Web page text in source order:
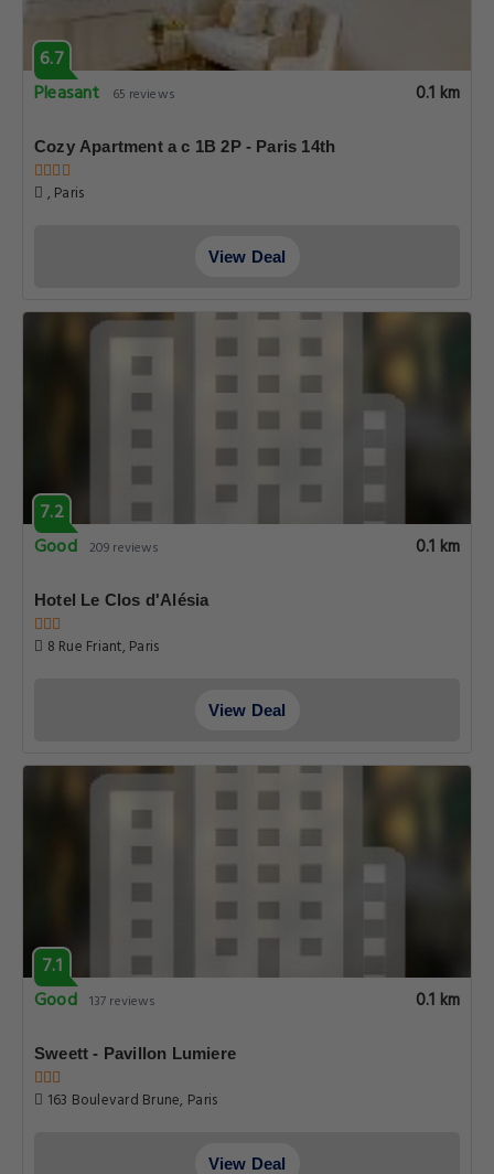
6.7
Pleasant
65 reviews 0.1 km
Cozy Apartment a c 1B 2P - Paris 14th
, Paris
View Deal
7.2
Good 209 reviews 0.1 km
Hotel Le Clos d'Alésia
8 Rue Friant, Paris
View Deal
7.1
Good 137 reviews 0.1 km
Sweett - Pavillon Lumiere
163 Boulevard Brune, Paris
View Deal